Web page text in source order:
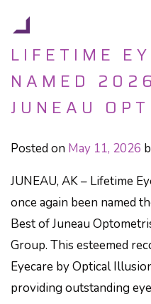
LIFETIME
NAMED
JUNEAU
Posted on May 11, 2026
JUNEAU, AK – Lifetime
once again been named
Best of Juneau
Group. This esteemed
Eyecare by Optical
providing outstanding